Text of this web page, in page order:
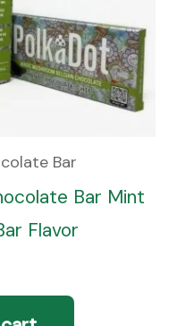
Bar
Bar Mint
Flavor